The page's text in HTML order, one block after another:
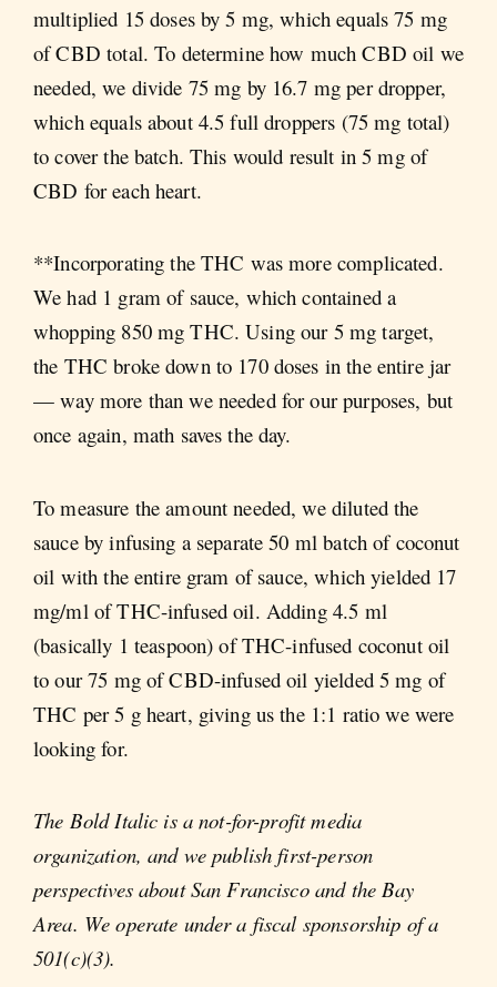
multiplied 15 doses by 5 mg, which equals 75 mg
of CBD total. To determine how much CBD oil we
needed, we divide 75 mg by 16.7 mg per dropper,
which equals about 4.5 full droppers (75 mg total)
to cover the batch. This would result in 5 mg of
CBD for each heart.
**Incorporating the THC was more complicated.
We had 1 gram of sauce, which contained a
whopping 850 mg THC. Using our 5 mg target,
the THC broke down to 170 doses in the entire jar
— way more than we needed for our purposes, but
once again, math saves the day.
To measure the amount needed, we diluted the
sauce by infusing a separate 50 ml batch of coconut
oil with the entire gram of sauce, which yielded 17
mg/ml of THC-infused oil. Adding 4.5 ml
(basically 1 teaspoon) of THC-infused coconut oil
to our 75 mg of CBD-infused oil yielded 5 mg of
THC per 5 g heart, giving us the 1:1 ratio we were
looking for.
The Bold Italic is a not-for-profit media
organization, and we publish first-person
perspectives about San Francisco and the Bay
Area. We operate under a fiscal sponsorship of a
501(c)(3).